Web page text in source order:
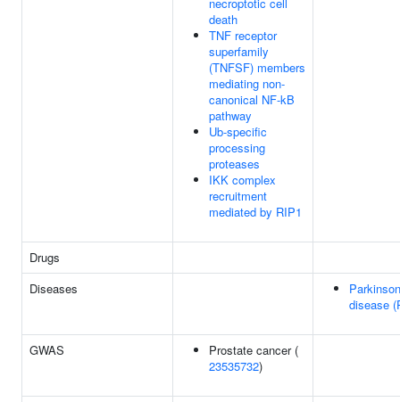
death
TNF receptor
superfamily
(TNFSF) members
mediating non-
canonical NF-kB
pathway
Ub-specific
processing
proteases
IKK complex
recruitment
mediated by RIP1
Drugs
Diseases
disease
GWAS
Prostate cancer (
23535732)